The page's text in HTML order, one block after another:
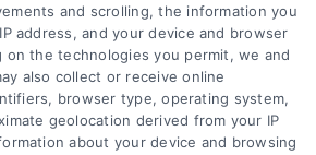
and grow their brands by
proprietary lead exchange
that scale.
and scrolling, the information you
address, and your device and browser
on the technologies you permit, we and
also collect or receive online
browser type, operating system,
geolocation derived from your IP
about your device and browsing